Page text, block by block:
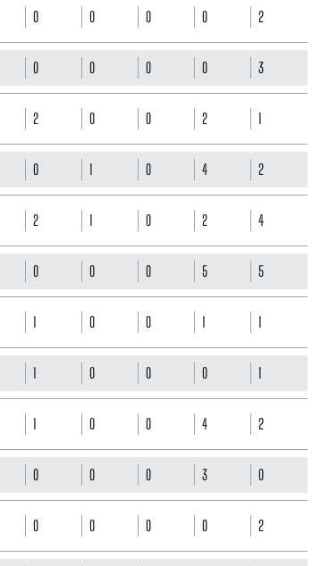
0 0 0 0 2
0 0 0 0 3
2 0 0 2 1
0 1 0 4 2
2 1 0 2 4
0 0 0 5 5
1 0 0 1 1
1 0 0 0 1
1 0 0 4 2
0 0 0 3 0
0 0 0 0 2